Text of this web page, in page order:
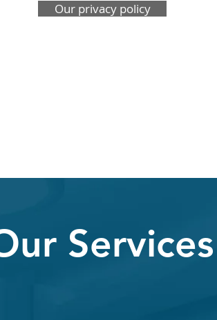
Services
Our privacy policy